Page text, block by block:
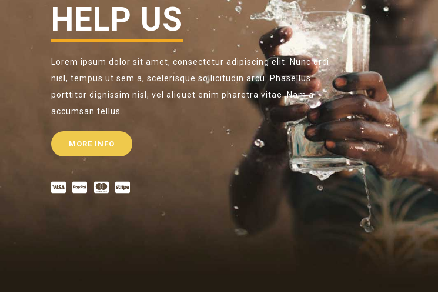
HELP US
Lorem ipsum dolor sit amet, consectetur adipiscing elit. Nunc orci
nisl, tempus ut sem a, scelerisque sollicitudin arcu. Phasellus
porttitor dignissim nisl, vel aliquet enim pharetra vitae. Nam a
accumsan tellus.
MORE INFO